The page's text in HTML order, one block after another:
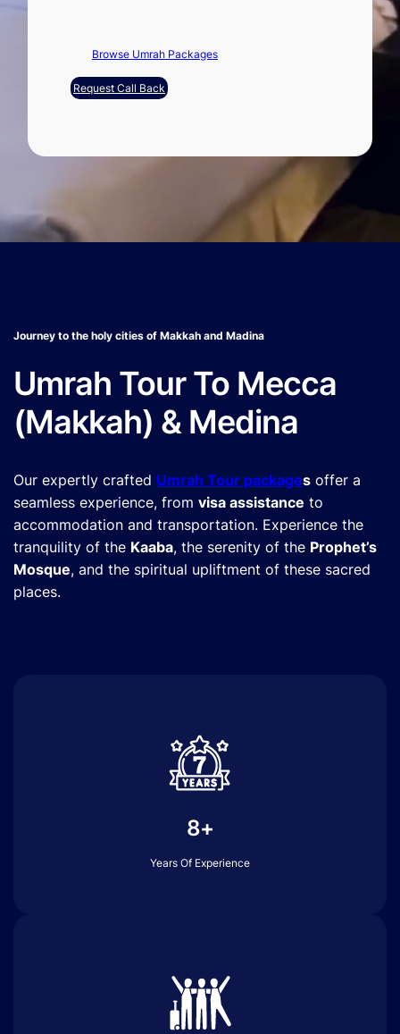
Browse Umrah Packages
Request Call Back
Journey to the holy cities of Makkah and Madina
Umrah Tour To Mecca
(Makkah) & Medina
Our expertly crafted Umrah Tour packages offer a
seamless experience, from visa assistance to
accommodation and transportation. Experience the
tranquility of the Kaaba, the serenity of the Prophet’s
Mosque, and the spiritual upliftment of these sacred
places.
8+
Years Of Experience